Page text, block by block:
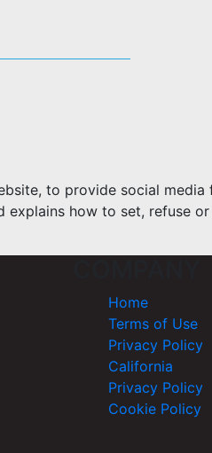
to provide social
explains how to set, refuse
Home
Terms of Use
Privacy Policy
California
Privacy Policy
Cookie Policy